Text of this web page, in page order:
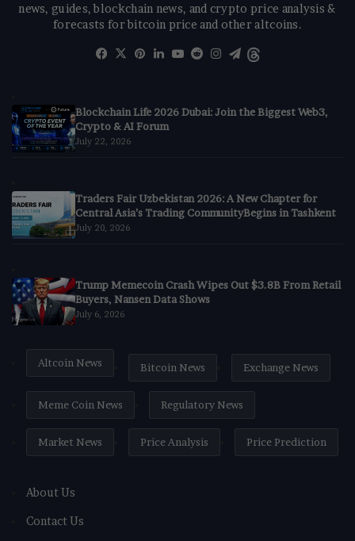
news, guides, blockchain news, and crypto price analysis &
forecasts for bitcoin price and other altcoins.
Facebook
X Pinterest
LinkedIn
YouTube
RedditInstagram
Telegram
Blockchain Life 2026 Dubai: Join the Biggest Web3,
Crypto & AI Forum
July 22, 2026
Traders Fair Uzbekistan 2026: A New Chapter for
Central Asia’s Trading CommunityBegins in Tashkent
July 20, 2026
Trump Memecoin Crash Wipes Out $3.8B From Retail
Buyers, Nansen Data Shows
July 6, 2026
Altcoin News Bitcoin News Exchange News
Meme Coin News Regulatory News
Market News Price Analysis Price Prediction
About Us
Contact Us